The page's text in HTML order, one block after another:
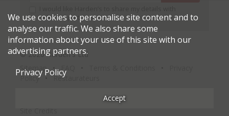
selected partners
© 2026 Harden's Ltd
Sitemap
Policy
Restaurateurs
We use cookies to personalise site content and to
analyse our traffic. We also share some
information about your use of this site with our
advertising partners.
Privacy Policy
Accept